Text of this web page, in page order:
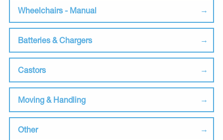
Wheelchairs - Manual
Batteries & Chargers
Castors
Moving & Handling
Other